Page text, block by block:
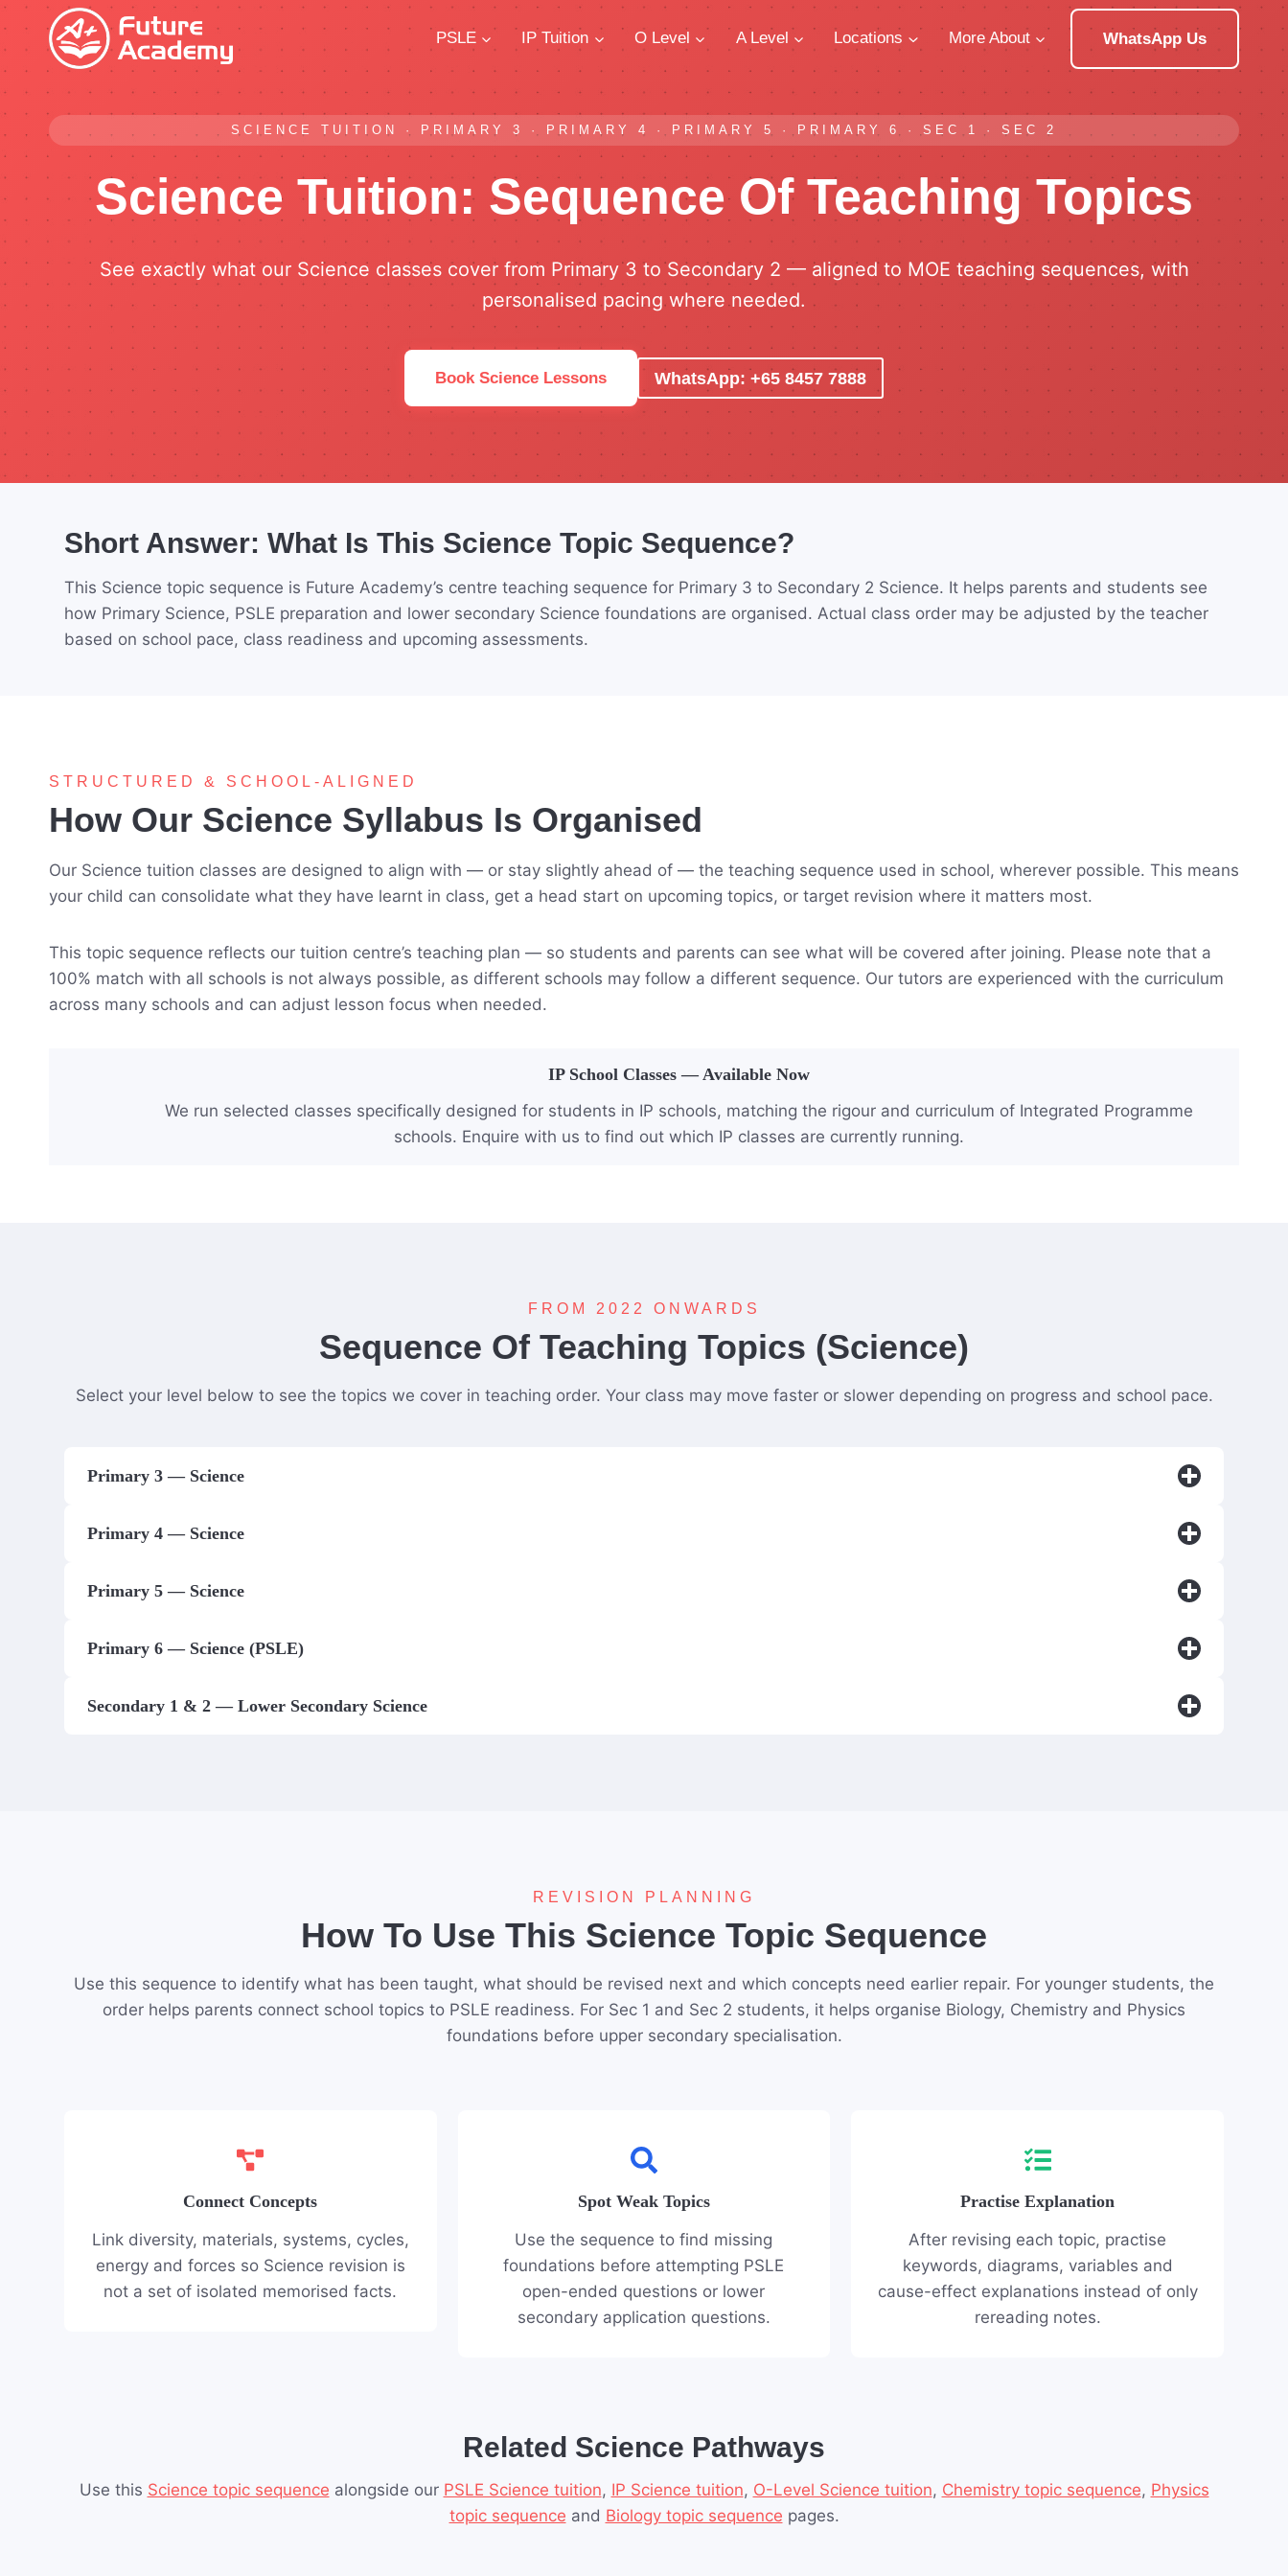
Skip
content
PSLE IP Tuition O Level A Level Locations More About WhatsApp Us
SCIENCE TUITION · PRIMARY 3 · PRIMARY 4 · PRIMARY 5 · PRIMARY 6 · SEC 1 · SEC 2
Science Tuition: Sequence Of Teaching Topics
See exactly what our Science classes cover from Primary 3 to Secondary 2 — aligned to MOE teaching sequences, with
personalised pacing where needed.
Book Science Lessons WhatsApp: +65 8457 7888
Short Answer: What Is This Science Topic Sequence?
This Science topic sequence is Future Academy’s centre teaching sequence for Primary 3 to Secondary 2 Science. It helps parents and students see
how Primary Science, PSLE preparation and lower secondary Science foundations are organised. Actual class order may be adjusted by the teacher
based on school pace, class readiness and upcoming assessments.
STRUCTURED & SCHOOL-ALIGNED
How Our Science Syllabus Is Organised
Our Science tuition classes are designed to align with — or stay slightly ahead of — the teaching sequence used in school, wherever possible. This means
your child can consolidate what they have learnt in class, get a head start on upcoming topics, or target revision where it matters most.
This topic sequence reflects our tuition centre’s teaching plan — so students and parents can see what will be covered after joining. Please note that a
100% match with all schools is not always possible, as different schools may follow a different sequence. Our tutors are experienced with the curriculum
across many schools and can adjust lesson focus when needed.
IP School Classes — Available Now
We run selected classes specifically designed for students in IP schools, matching the rigour and curriculum of Integrated Programme
schools. Enquire with us to find out which IP classes are currently running.
FROM 2022 ONWARDS
Sequence Of Teaching Topics (Science)
Select your level below to see the topics we cover in teaching order. Your class may move faster or slower depending on progress and school pace.
Primary 3 — Science
Primary 4 — Science
Primary 5 — Science
Primary 6 — Science (PSLE)
Secondary 1 & 2 — Lower Secondary Science
REVISION PLANNING
How To Use This Science Topic Sequence
Use this sequence to identify what has been taught, what should be revised next and which concepts need earlier repair. For younger students, the
order helps parents connect school topics to PSLE readiness. For Sec 1 and Sec 2 students, it helps organise Biology, Chemistry and Physics
foundations before upper secondary specialisation.
Connect Concepts
Link diversity, materials, systems, cycles,
energy and forces so Science revision is
not a set of isolated memorised facts.
Spot Weak Topics
Use the sequence to find missing
foundations before attempting PSLE
open-ended questions or lower
secondary application questions.
Practise Explanation
After revising each topic, practise
keywords, diagrams, variables and
cause-effect explanations instead of only
rereading notes.
Related Science Pathways
Use this Science topic sequence alongside our PSLE Science tuition, IP Science tuition, O-Level Science tuition, Chemistry topic sequence, Physics
topic sequence and Biology topic sequence pages.